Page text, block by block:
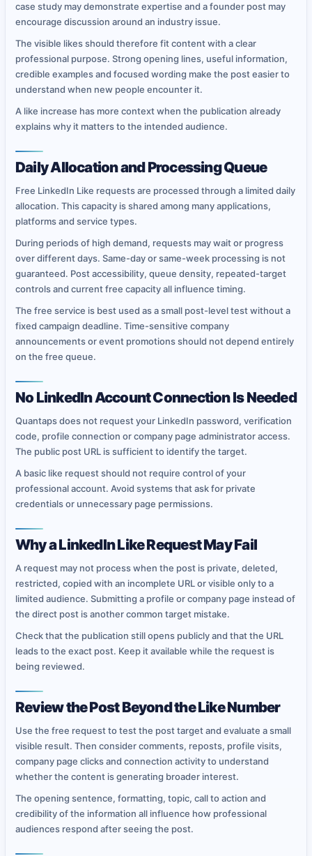
case study may demonstrate expertise and a founder post may
encourage discussion around an industry issue.
The visible likes should therefore fit content with a clear
professional purpose. Strong opening lines, useful information,
credible examples and focused wording make the post easier to
understand when new people encounter it.
A like increase has more context when the publication already
explains why it matters to the intended audience.
Daily Allocation and Processing Queue
Free LinkedIn Like requests are processed through a limited daily
allocation. This capacity is shared among many applications,
platforms and service types.
During periods of high demand, requests may wait or progress
over different days. Same-day or same-week processing is not
guaranteed. Post accessibility, queue density, repeated-target
controls and current free capacity all influence timing.
The free service is best used as a small post-level test without a
fixed campaign deadline. Time-sensitive company
announcements or event promotions should not depend entirely
on the free queue.
No LinkedIn Account Connection Is Needed
Quantaps does not request your LinkedIn password, verification
code, profile connection or company page administrator access.
The public post URL is sufficient to identify the target.
A basic like request should not require control of your
professional account. Avoid systems that ask for private
credentials or unnecessary page permissions.
Why a LinkedIn Like Request May Fail
A request may not process when the post is private, deleted,
restricted, copied with an incomplete URL or visible only to a
limited audience. Submitting a profile or company page instead of
the direct post is another common target mistake.
Check that the publication still opens publicly and that the URL
leads to the exact post. Keep it available while the request is
being reviewed.
Review the Post Beyond the Like Number
Use the free request to test the post target and evaluate a small
visible result. Then consider comments, reposts, profile visits,
company page clicks and connection activity to understand
whether the content is generating broader interest.
The opening sentence, formatting, topic, call to action and
credibility of the information all influence how professional
audiences respond after seeing the post.